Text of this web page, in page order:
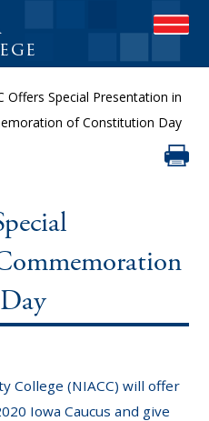
Offers Special Presentation in
of Constitution Day
College (NIACC) will offer
Iowa Caucus and give